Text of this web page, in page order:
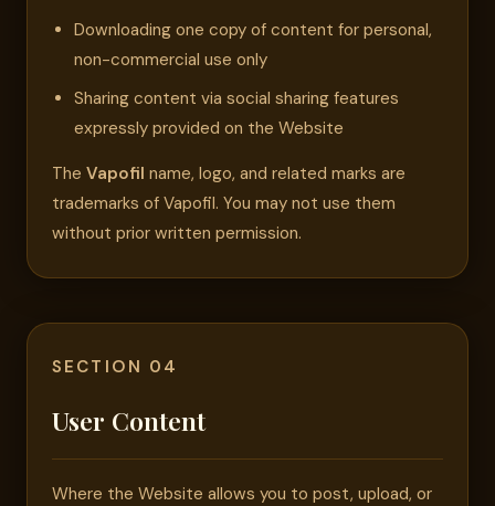
Downloading one copy of content for personal,
non-commercial use only
Sharing content via social sharing features
expressly provided on the Website
The Vapofil name, logo, and related marks are
trademarks of Vapofil. You may not use them
without prior written permission.
SECTION 04
User Content
Where the Website allows you to post, upload, or